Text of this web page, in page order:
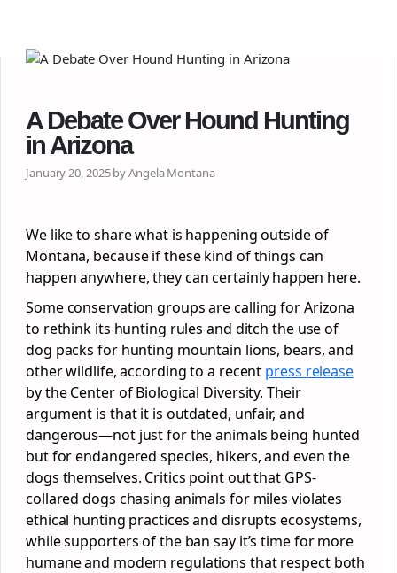
A Debate Over Hound Hunting
in Arizona
January 20, 2025 by Angela Montana
We like to share what is happening outside of
Montana, because if these kind of things can
happen anywhere, they can certainly happen here.
Some conservation groups are calling for Arizona
to rethink its hunting rules and ditch the use of
dog packs for hunting mountain lions, bears, and
other wildlife, according to a recent press release
by the Center of Biological Diversity. Their
argument is that it is outdated, unfair, and
dangerous—not just for the animals being hunted
but for endangered species, hikers, and even the
dogs themselves. Critics point out that GPS-
collared dogs chasing animals for miles violates
ethical hunting practices and disrupts ecosystems,
while supporters of the ban say it’s time for more
humane and modern regulations that respect both